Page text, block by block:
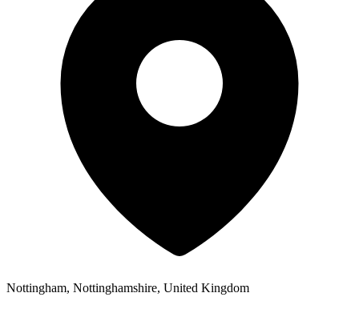
Nottingham, Nottinghamshire, United Kingdom